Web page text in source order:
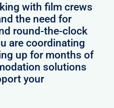
with film crews
the need for
round-the-clock
are coordinating
up for months of
solutions
your